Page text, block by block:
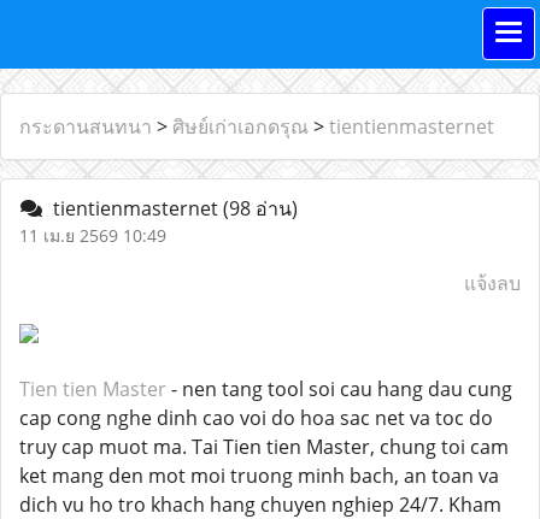
กระดานสนทนา > ศิษย์เก่าเอกดรุณ >tientienmasternet
tientienmasternet(98 อ่าน)
11 เม.ย 2569 10:49
แจ้งลบ
Tien tien Master - nen tang tool soi cau hang dau cung
cap cong nghe dinh cao voi do hoa sac net va toc do
truy cap muot ma. Tai Tien tien Master, chung toi cam
ket mang den mot moi truong minh bach, an toan va
dich vu ho tro khach hang chuyen nghiep 24/7. Kham